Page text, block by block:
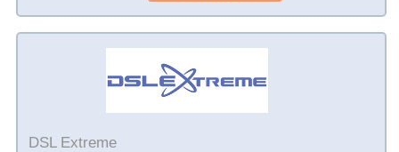
DSL Extreme